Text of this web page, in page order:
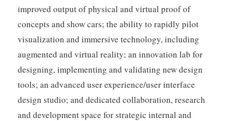
improved output of physical and virtual proof of
concepts and show cars; the ability to rapidly pilot
visualization and immersive technology, including
augmented and virtual reality; an innovation lab for
designing, implementing and validating new design
tools; an advanced user experience/user interface
design studio; and dedicated collaboration, research
and development space for strategic internal and